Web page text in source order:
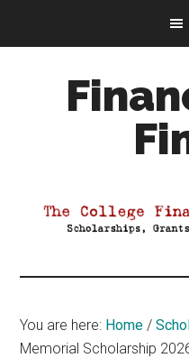
Aid
You are here: Home /
Memorial Scholarship